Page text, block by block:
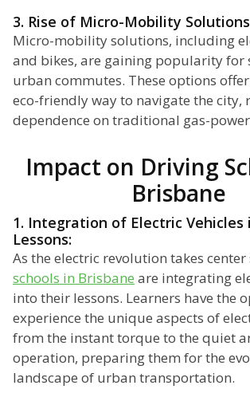
3. Rise of Micro-Mobility
Micro-mobility solutions, including
and bikes, are gaining popularity for
urban commutes. These options
eco-friendly way to navigate the city,
dependence on traditional gas-
Impact on Driving
Brisbane
1. Integration of Electric Vehicles
Lessons:
As the electric revolution takes center
schools in Brisbane are integrating
into their lessons. Learners have the
experience the unique aspects of
from the instant torque to the quiet
operation, preparing them for the
landscape of urban transportation.